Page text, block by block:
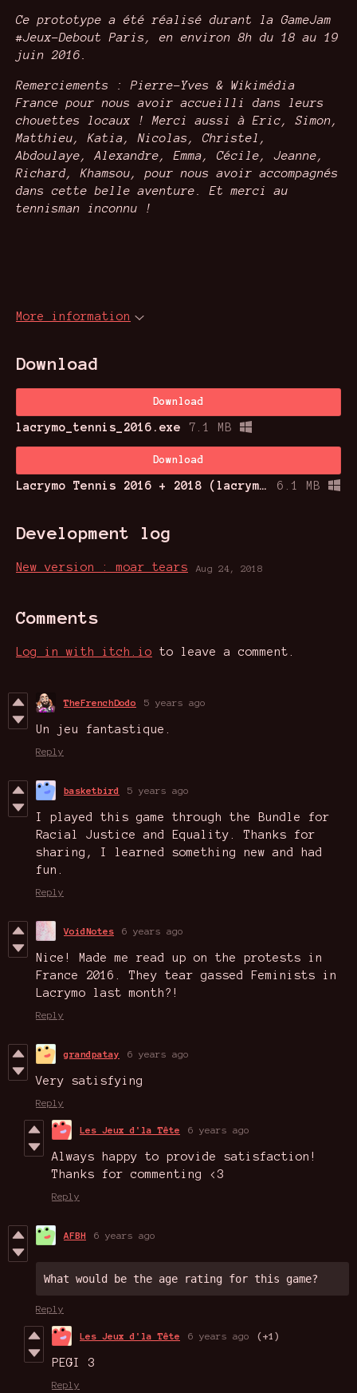
Ce prototype a été réalisé durant la GameJam
#Jeux-Debout Paris, en environ 8h du 18 au 19
juin 2016.
Remerciements : Pierre-Yves & Wikimédia
France pour nous avoir accueilli dans leurs
chouettes locaux !
Merci aussi à Eric, Simon,
Matthieu, Katia, Nicolas, Christel,
Abdoulaye, Alexandre, Emma, Cécile,
Jeanne,
Richard, Khamsou, pour nous avoir accompagnés
dans cette belle aventure. Et merci au
tennisman inconnu !
More information
Download
Download
lacrymo_tennis_2016.exe 7.1 MB
Download
Lacrymo Tennis 2016 + 2018 (lacrymo_tennis_2018.exe) 6.1 MB
Development log
New version : moar tears Aug 24, 2018
Comments
Log in with itch.io to leave a comment.
TheFrenchDodo 5 years ago
Un jeu fantastique.
Reply
basketbird 5 years ago
I played this game through the Bundle for
Racial Justice and Equality. Thanks for
sharing, I learned something new and had
fun.
Reply
VoidNotes 6 years ago
Nice! Made me read up on the protests in
France 2016. They tear gassed Feminists in
Lacrymo last month?!
Reply
grandpatay 6 years ago
Very satisfying
Reply
Les Jeux d'la Tête 6 years ago
Always happy to provide satisfaction!
Thanks for commenting <3
Reply
AFBH 6 years ago
What would be the age rating for this game?
Reply
Les Jeux d'la Tête 6 years ago (+1)
PEGI 3
Reply